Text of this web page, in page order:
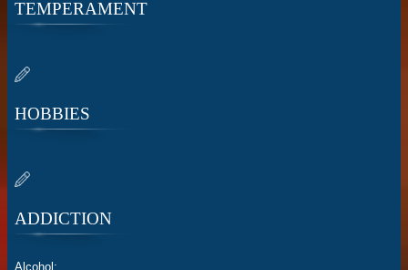
TEMPERAMENT
HOBBIES
ADDICTION
Alcohol: